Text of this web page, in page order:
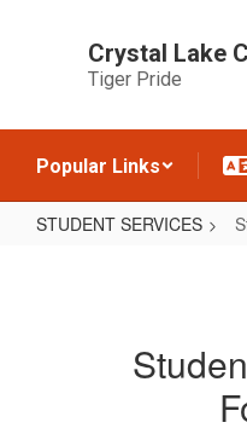
Crystal Lake
Tiger Pride
Popular Links
STUDENT SERVICES